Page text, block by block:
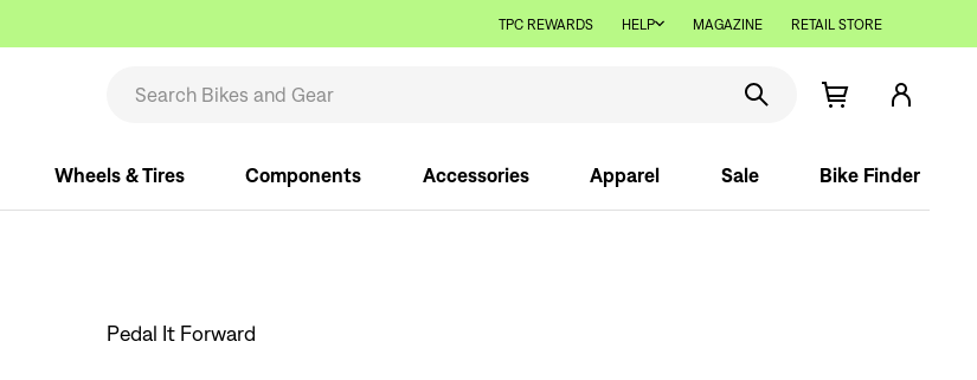
TPC REWARDS HELP MAGAZINE RETAIL STORE
Wheels & Tires Components Accessories Apparel Sale Bike Finder
Pedal It Forward